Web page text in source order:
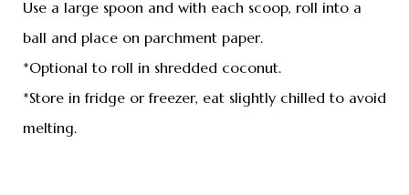
Use a large spoon and with each scoop, roll into a
ball and place on parchment paper.
*Optional to roll in shredded coconut.
*Store in fridge or freezer, eat slightly chilled to avoid
melting.